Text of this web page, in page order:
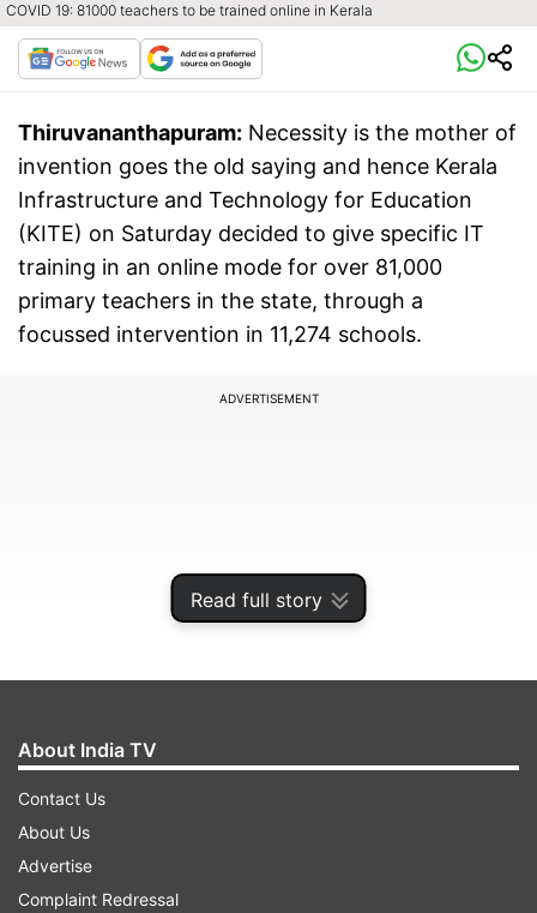
Read full story
COVID 19: 81000 teachers to be trained online in Kerala
Thiruvananthapuram: Necessity is the mother of
invention goes the old saying and hence Kerala
Infrastructure and Technology for Education
(KITE) on Saturday decided to give specific IT
training in an online mode for over 81,000
primary teachers in the state, through a
focussed intervention in 11,274 schools.
ADVERTISEMENT
It is the first time in India that such a massive
specific training for teachers is conducted within
a short time by utilising a complete digital
mechanism.
About India TV
Contact Us
About Us
Advertise
Complaint Redressal